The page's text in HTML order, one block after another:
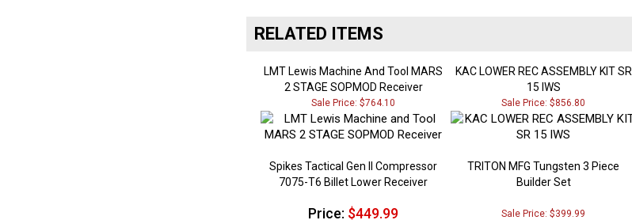
RELATED ITEMS
LMT Lewis Machine And Tool MARS
2 STAGE SOPMOD Receiver
KAC LOWER REC ASSEMBLY KIT SR
15 IWS
Sale Price: $764.10 Sale Price: $856.80
Spikes Tactical Gen II Compressor
7075-T6 Billet Lower Receiver
TRITON MFG Tungsten 3 Piece
Builder Set
Price: $449.99 Sale Price: $399.99